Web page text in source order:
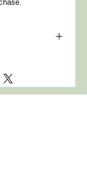
instructions and